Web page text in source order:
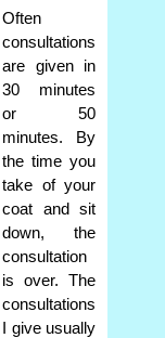
Often
consultations
are given in
30 minutes
or 50
minutes. By
the time you
take of your
coat and sit
down, the
consultation
is over. The
consultations
I give usually